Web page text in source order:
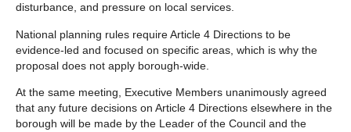
disturbance, and pressure on local services.
National planning rules require Article 4 Directions to be
evidence‑led and focused on specific areas, which is why the
proposal does not apply borough‑wide.
At the same meeting, Executive Members unanimously agreed
that any future decisions on Article 4 Directions elsewhere in the
borough will be made by the Leader of the Council and the